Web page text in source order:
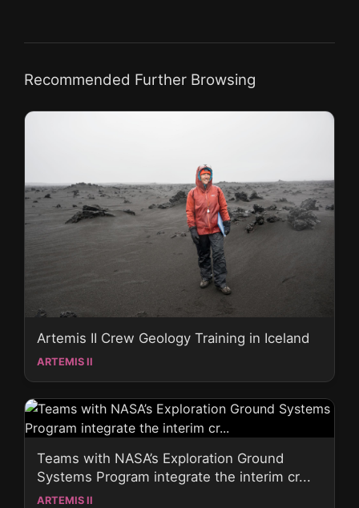
Recommended Further Browsing
Artemis II Crew Geology Training in Iceland
ARTEMIS II
Teams with NASA’s Exploration Ground
Systems Program integrate the interim cr...
ARTEMIS II